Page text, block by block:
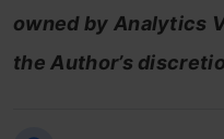
owned by Analytics
the Author’s